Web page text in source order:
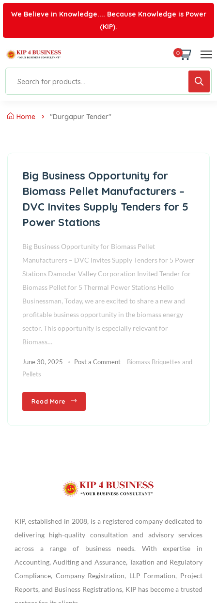
We Believe in Knowledge.... Because Knowledge is Power
(KIP).
0
Home "Durgapur Tender"
Big Business Opportunity for
Biomass Pellet Manufacturers –
DVC Invites Supply Tenders for 5
Power Stations
Big Business Opportunity for Biomass Pellet
Manufacturers – DVC Invites Supply Tenders for 5 Power
Stations Damodar Valley Corporation Invited Tender for
Biomass Pellet for 5 Thermal Power Stations Hello
Businessman, Today, we are excited to share a new and
profitable business opportunity in the biomass energy
sector. This opportunity is especially relevant for
Biomass…
June 30, 2025 Post a Comment
Biomass Briquettes and
Pellets
Read More
KIP, established in 2008, is a registered company dedicated to
delivering high-quality consultation and advisory services
across a range of business needs. With expertise in
Accounting, Auditing and Assurance, Taxation and Regulatory
Compliance, Company Registration, LLP Formation, Project
Reports, and Business Registrations, KIP has become a trusted